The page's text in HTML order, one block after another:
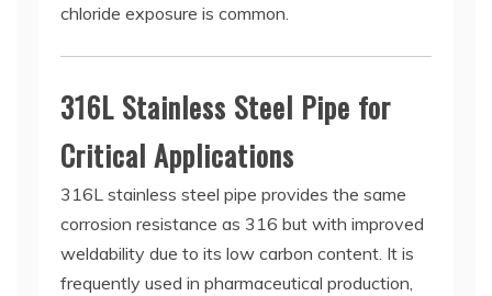
chloride exposure is common.
316L Stainless Steel Pipe for
Critical Applications
316L stainless steel pipe provides the same
corrosion resistance as 316 but with improved
weldability due to its low carbon content. It is
frequently used in pharmaceutical production,